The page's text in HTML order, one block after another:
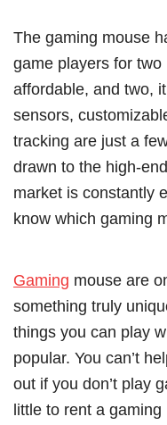
The gaming mouse
game players for two
affordable, and two,
sensors,
tracking are just a
drawn to the high-
market is constantly
know which gaming
Gaming mouse are
something truly
things you can play
popular. You can’t
out if you don’t play
little to rent a